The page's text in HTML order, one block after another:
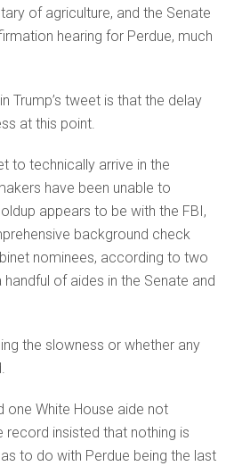
of agriculture, and the Senate
hearing for Perdue, much
Trump’s tweet is that the delay
at this point.
to technically arrive in the
have been unable to
appears to be with the FBI,
background check
nominees, according to two
of aides in the Senate and
the slowness or whether any
White House aide not
insisted that nothing is
to do with Perdue being the last